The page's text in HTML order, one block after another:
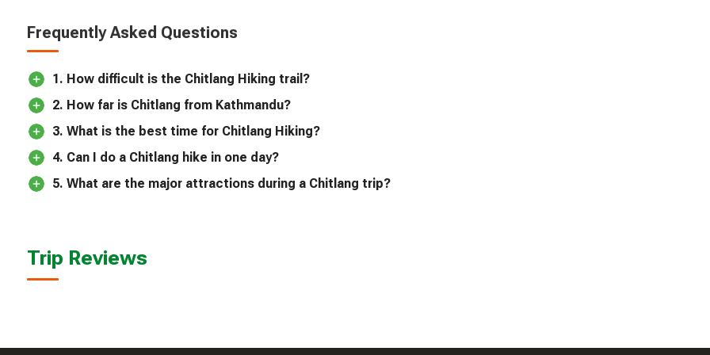
Frequently Asked Questions
1. How difficult is the Chitlang Hiking trail?
2. How far is Chitlang from Kathmandu?
3. What is the best time for Chitlang Hiking?
4. Can I do a Chitlang hike in one day?
5. What are the major attractions during a Chitlang trip?
Trip Reviews